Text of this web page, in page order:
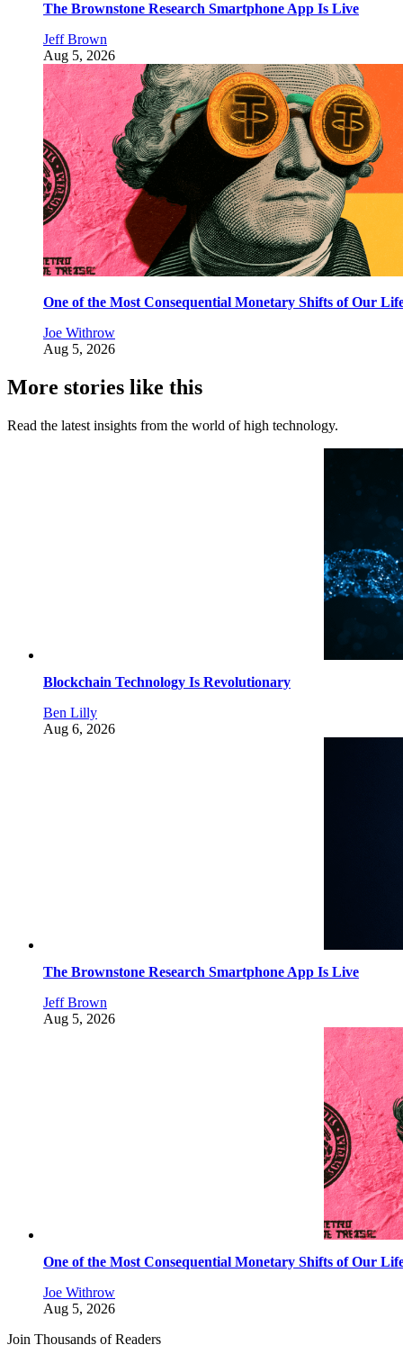
The Brownstone Research Smartphone App Is Live
Jeff Brown
Aug 5, 2026
One of the Most Consequential Monetary Shifts of Our
Joe Withrow
Aug 5, 2026
More stories like this
Read the latest insights from the world of high technology.
Blockchain Technology Is Revolutionary
Ben Lilly
Aug 6, 2026
The Brownstone Research Smartphone App Is Live
Jeff Brown
Aug 5, 2026
One of the Most Consequential Monetary Shifts of Our
Joe Withrow
Aug 5, 2026
Join Thousands of Readers